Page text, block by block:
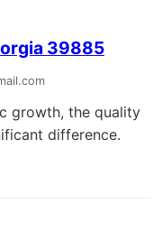
39885
growth, the quality
difference.